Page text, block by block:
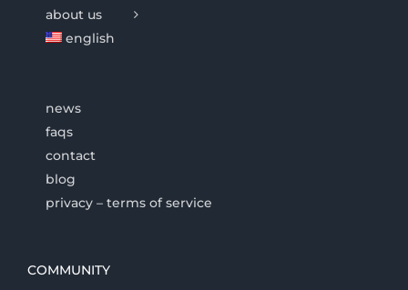
about us
english
news
faqs
contact
blog
privacy – terms of service
COMMUNITY